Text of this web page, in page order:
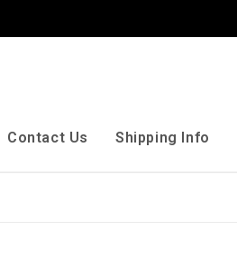
Contact Us Shipping Info